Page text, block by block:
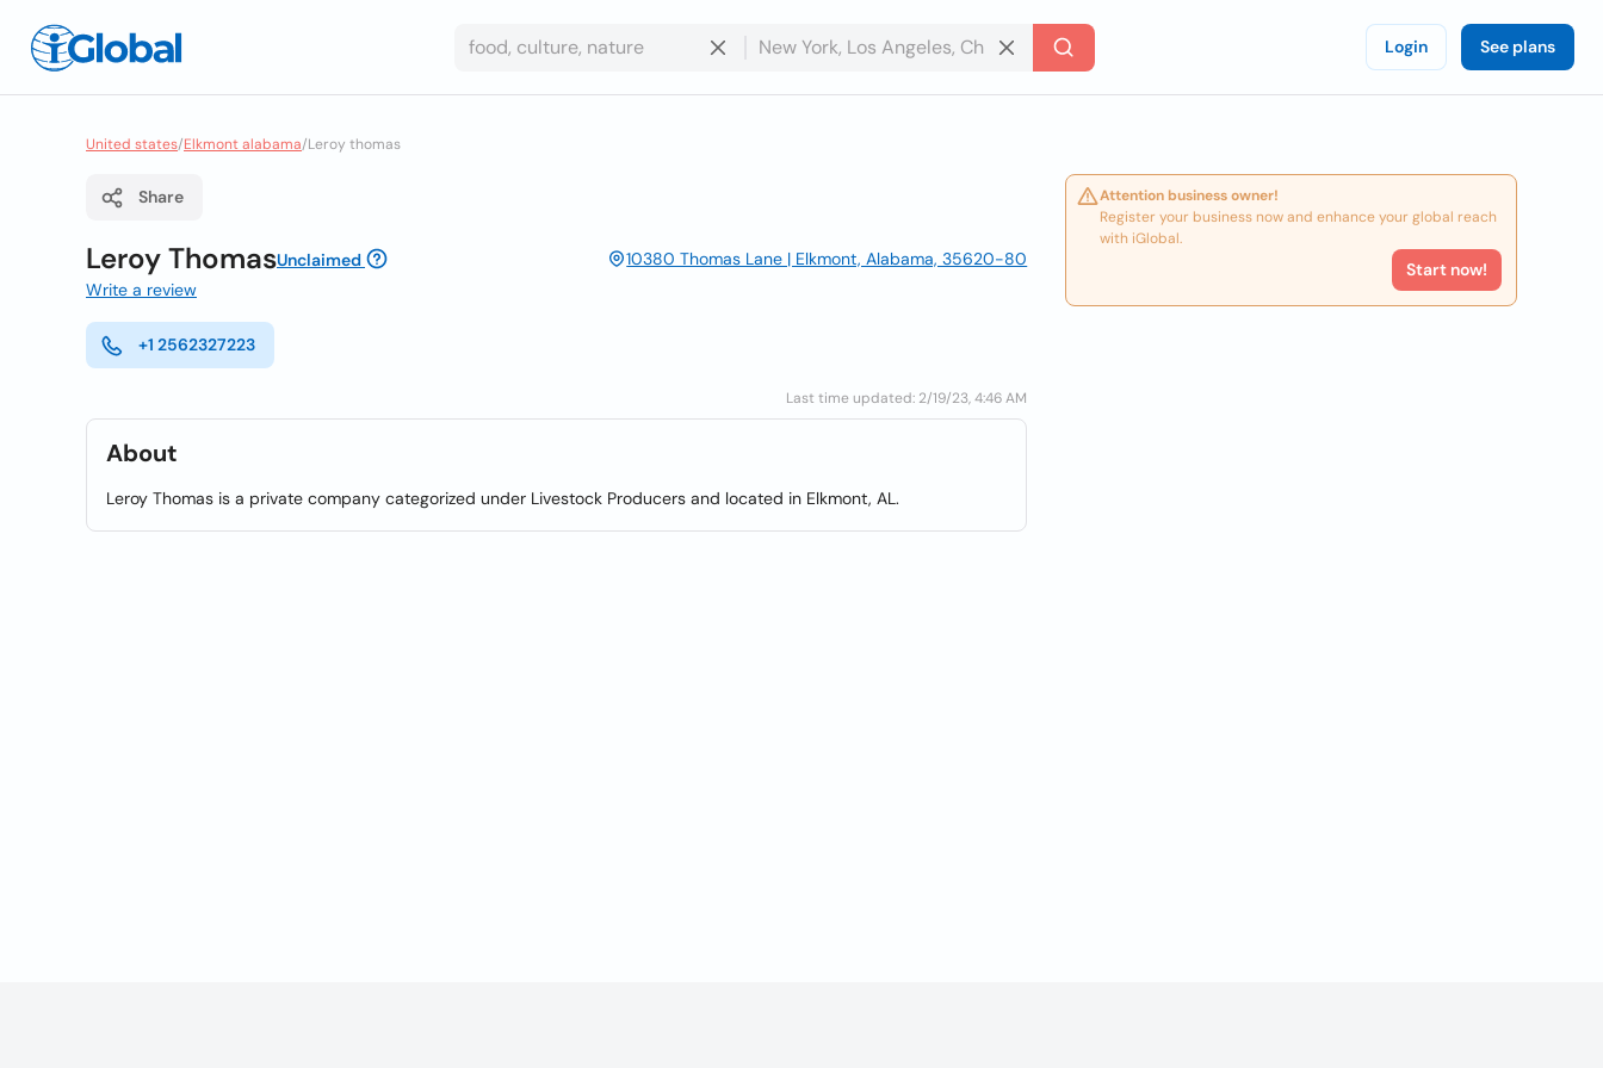
Login See plans
United states/Elkmont alabama/Leroy thomas
Share
Leroy ThomasUnclaimed
10380 Thomas Lane | Elkmont, Alabama, 35620-80
Write a review
+1 2562327223
Last time updated: 2/19/23, 4:46 AM
About
Leroy Thomas is a private company categorized under Livestock Producers and located in Elkmont, AL.
Attention business owner!
Register your business now and enhance your global reach
with iGlobal.
Start now!